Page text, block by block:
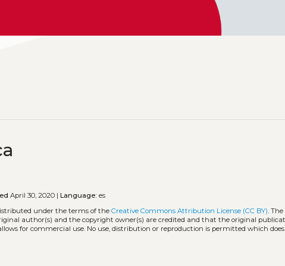
April 30, 2020 |Language: es
under the terms of theCreative Commons Attribution License (CC BY). The
author(s) and the copyright owner(s) are credited and that the original
for commercial use. No use, distribution or reproduction is permitted which